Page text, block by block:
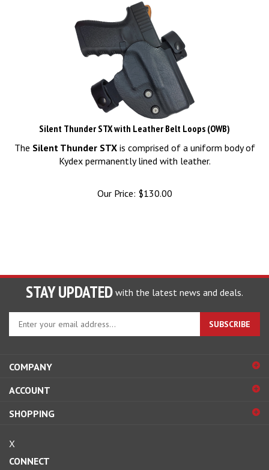
Silent Thunder STX with Leather Belt Loops (OWB)
The Silent Thunder STX is comprised of a uniform body of
Kydex permanently lined with leather.
Our Price: $130.00
STAY UPDATED with the latest news and deals.
Enter
your
email
to
up
our
SUBSCRIBE
COMPANY
ACCOUNT
SHOPPING
X
CONNECT